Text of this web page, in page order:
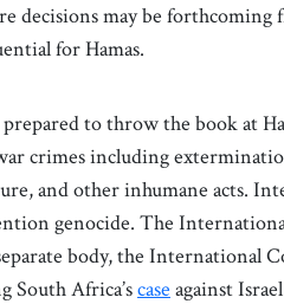
decisions may be
for Hamas.
to throw the book at
crimes including
and other inhumane acts.
genocide. The
body, the International
South Africa’scase against